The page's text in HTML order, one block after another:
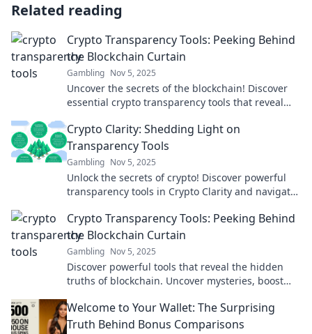
Related reading
Crypto Transparency Tools: Peeking Behind
the Blockchain Curtain
Gambling Nov 5, 2025
Uncover the secrets of the blockchain! Discover
essential crypto transparency tools that reveal
currencies.
Crypto Clarity: Shedding Light on
Transparency Tools
Gambling Nov 5, 2025
Unlock the secrets of crypto! Discover powerful
transparency tools in Crypto Clarity and navigate
Crypto Transparency Tools: Peeking Behind
the Blockchain Curtain
Gambling Nov 5, 2025
Discover powerful tools that reveal the hidden
truths of blockchain. Uncover mysteries, boost
transparency!
Welcome to Your Wallet: The Surprising
Truth Behind Bonus Comparisons